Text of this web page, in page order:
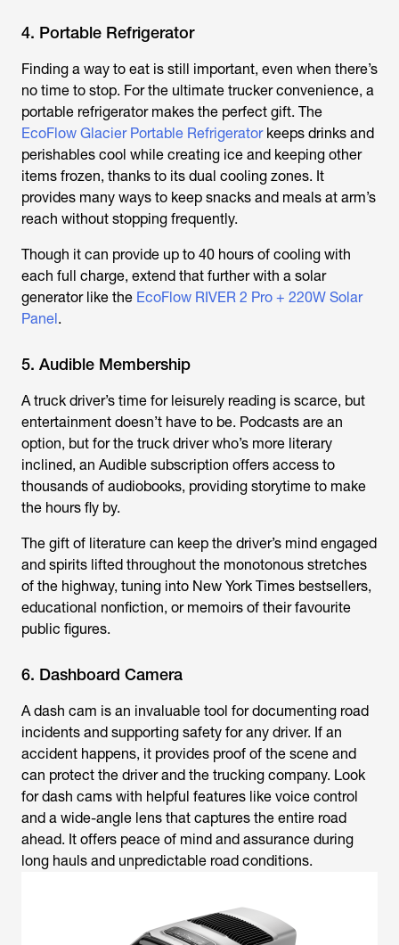
4. Portable Refrigerator
Finding a way to eat is still important, even when there’s
no time to stop. For the ultimate trucker convenience, a
portable refrigerator makes the perfect gift. The
EcoFlow Glacier Portable Refrigeratorkeeps drinks and
perishables cool while creating ice and keeping other
items frozen, thanks to its dual cooling zones. It
provides many ways to keep snacks and meals at arm’s
reach without stopping frequently.
Though it can provide up to 40 hours of cooling with
each full charge, extend that further with a solar
generator like the EcoFlow RIVER 2 Pro + 220W Solar
Panel.
5. Audible Membership
A truck driver’s time for leisurely reading is scarce, but
entertainment doesn’t have to be. Podcasts are an
option, but for the truck driver who’s more literary
inclined, an Audible subscription offers access to
thousands of audiobooks, providing storytime to make
the hours fly by.
The gift of literature can keep the driver’s mind engaged
and spirits lifted throughout the monotonous stretches
of the highway, tuning into New York Times bestsellers,
educational nonfiction, or memoirs of their favourite
public figures.
6. Dashboard Camera
A dash cam is an invaluable tool for documenting road
incidents and supporting safety for any driver. If an
accident happens, it provides proof of the scene and
can protect the driver and the trucking company. Look
for dash cams with helpful features like voice control
and a wide-angle lens that captures the entire road
ahead. It offers peace of mind and assurance during
long hauls and unpredictable road conditions.